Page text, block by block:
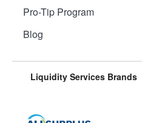
Pro-Tip Program
Blog
Liquidity Services Brands